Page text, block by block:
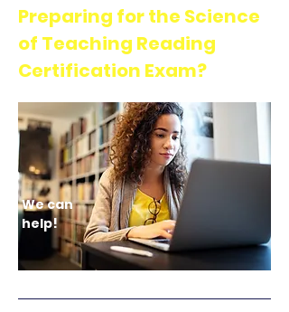
Preparing for the Science
of Teaching Reading
Certification Exam?
We can
help!